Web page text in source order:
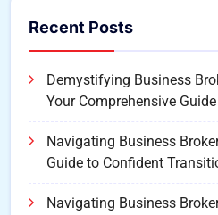
Recent Posts
Demystifying Business
Your Comprehensive Guide
Navigating Business
Guide to Confident
Navigating Business